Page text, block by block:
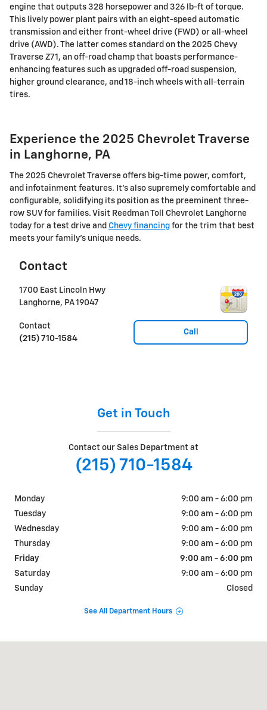
engine that outputs 328 horsepower and 326 lb-ft of torque.
This lively power plant pairs with an eight-speed automatic
transmission and either front-wheel drive (FWD) or all-wheel
drive (AWD). The latter comes standard on the 2025 Chevy
Traverse Z71, an off-road champ that boasts performance-
enhancing features such as upgraded off-road suspension,
higher ground clearance, and 18-inch wheels with all-terrain
tires.
Experience the 2025 Chevrolet Traverse
in Langhorne, PA
The 2025 Chevrolet Traverse offers big-time power, comfort,
and infotainment features. It's also supremely comfortable and
configurable, solidifying its position as the preeminent three-
row SUV for families. Visit Reedman Toll Chevrolet Langhorne
today for a test drive and Chevy financing for the trim that best
meets your family's unique needs.
Contact
1700 East Lincoln Hwy
Langhorne, PA19047
Call
Contact
(215) 710-1584
Get in Touch
Contact our Sales Department at
(215) 710-1584
Monday
9:00 am - 6:00 pm
Tuesday
9:00 am - 6:00 pm
Wednesday
9:00 am - 6:00 pm
Thursday
9:00 am - 6:00 pm
Friday
9:00 am - 6:00 pm
Saturday
9:00 am - 6:00 pm
Sunday
Closed
See All Department Hours